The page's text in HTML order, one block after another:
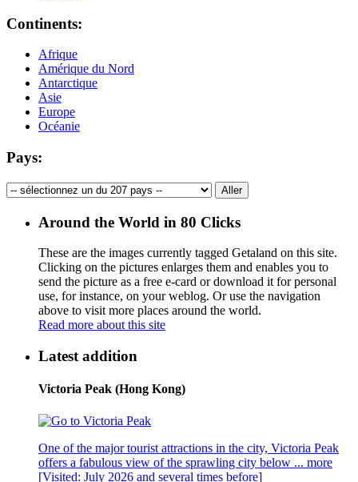
Continents:
Afrique
Amérique du Nord
Antarctique
Asie
Europe
Océanie
Pays:
Around the World in 80 Clicks
These are the images currently tagged Getaland on this site.
Clicking on the pictures enlarges them and enables you to
send the picture as a free e-card or download it for personal
use, for instance, on your weblog. Or use the navigation
above to visit more places around the world.
Read more about this site
Latest addition
Victoria Peak (Hong Kong)
One of the major tourist attractions in the city, Victoria Peak
offers a fabulous view of the sprawling city below ... more
[Visited: July 2026 and several times before]